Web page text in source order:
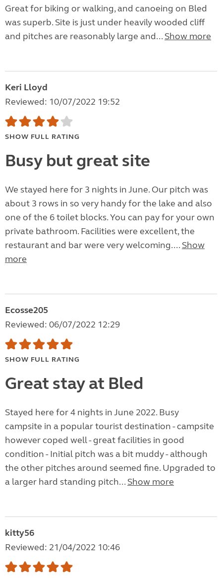
Great for biking or walking, and canoeing on Bled
was superb. Site is just under heavily wooded cliff
and pitches are reasonably large and... Show more
Keri Lloyd
Reviewed: 10/07/2022 19:52
SHOW FULL RATING
Busy but great site
We stayed here for 3 nights in June. Our pitch was
about 3 rows in so very handy for the lake and also
one of the 6 toilet blocks. You can pay for your own
private bathroom. Facilities were excellent, the
restaurant and bar were very welcoming.... Show
more
Ecosse205
Reviewed: 06/07/2022 12:29
SHOW FULL RATING
Great stay at Bled
Stayed here for 4 nights in June 2022. Busy
campsite in a popular tourist destination - campsite
however coped well - great facilities in good
condition - Initial pitch was a bit muddy - although
the other pitches around seemed fine. Upgraded to
a larger hard standing pitch... Show more
kitty56
Reviewed: 21/04/2022 10:46